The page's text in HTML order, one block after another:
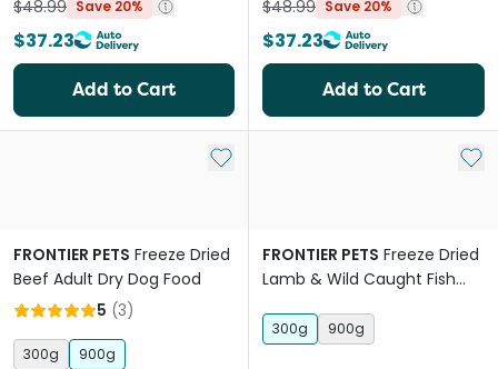
$48.99 Save 20%
$37.23
Add to Cart
$48.99 Save 20%
$37.23
Add to Cart
Add to My List
FRONTIER PETS Freeze Dried
Beef Adult Dry Dog Food
5 (3)
300g 900g
Add
FRONTIER PETS Freeze Dried
Lamb & Wild Caught Fish
300g 900g